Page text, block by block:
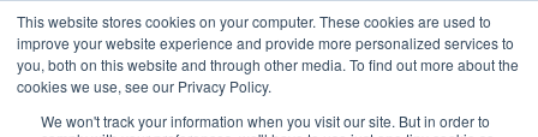
This website stores cookies on your computer. These cookies are used to
improve your website experience and provide more personalized services to
you, both on this website and through other media. To find out more about the
cookies we use, see our Privacy Policy.
We won't track your information when you visit our site. But in order to
Asia